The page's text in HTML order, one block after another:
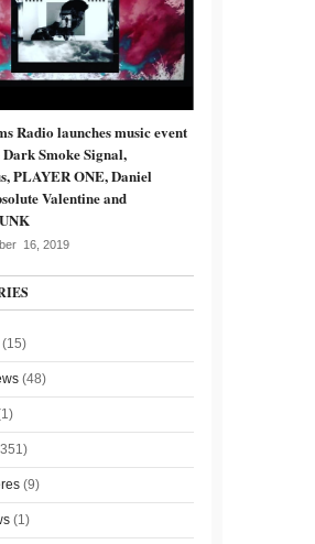
Radio launches music event
Smoke Signal,
PLAYER ONE, Daniel
Valentine and
16, 2019
(15)
(48)
(9)
(1)